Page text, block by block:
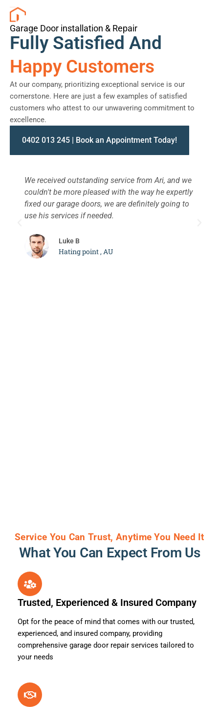
Garage Door installation & Repair
Fully Satisfied And
Happy Customers
At our company, prioritizing exceptional service is our
cornerstone. Here are just a few examples of satisfied
customers who attest to our unwavering commitment to
excellence.
0402 013 245 | Book an Appointment Today!
We received outstanding service from Ari, and we
couldn't be more pleased with the way he expertly
fixed our garage doors, we are definitely going to
use his services if needed.
Luke B
Hating point , AU
Service You Can Trust, Anytime You Need It
What You Can Expect From Us
Trusted, Experienced & Insured Company
Opt for the peace of mind that comes with our trusted,
experienced, and insured company, providing
comprehensive garage door repair services tailored to
your needs